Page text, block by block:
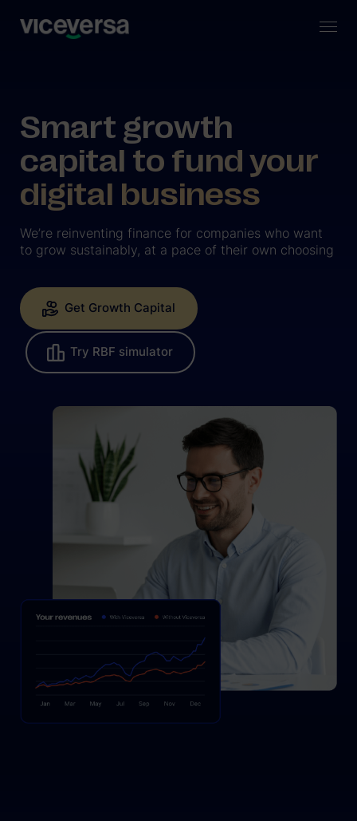
Smart growth
capital to fund your
digital business
We’re reinventing finance for companies who want
to grow sustainably, at a pace of their own choosing
Get Growth Capital
Try RBF simulator